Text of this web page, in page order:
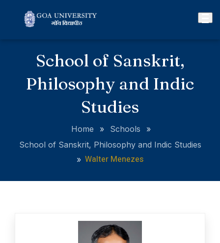
School of Sanskrit,
Philosophy and Indic
Studies
Home » Schools
»
School of Sanskrit, Philosophy and Indic Studies
» Walter Menezes